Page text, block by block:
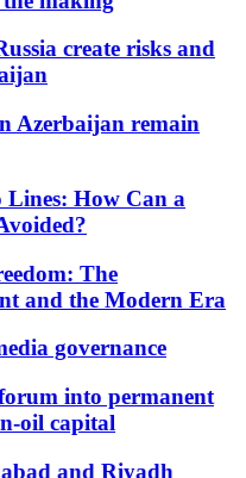
create risks and
Azerbaijan remain
How Can a
The
and the Modern Era
governance
into permanent
oil capital
and Riyadh